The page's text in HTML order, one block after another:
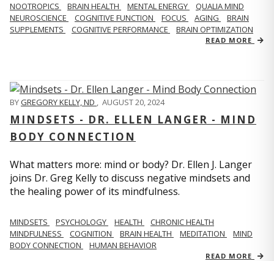
NOOTROPICS BRAIN HEALTH MENTAL ENERGY
QUALIA MIND
NEUROSCIENCE
COGNITIVE FUNCTION FOCUS AGING
BRAIN
SUPPLEMENTS
COGNITIVE PERFORMANCE BRAIN OPTIMIZATION
READ MORE
BYGREGORY KELLY, ND , AUGUST 20, 2024
MINDSETS - DR. ELLEN LANGER - MIND
BODY CONNECTION
What matters more: mind or body? Dr. Ellen J. Langer
joins Dr. Greg Kelly to discuss negative mindsets and
the healing power of its mindfulness.
MINDSETS PSYCHOLOGY HEALTH
CHRONIC HEALTH
MINDFULNESS
COGNITION BRAIN HEALTH MEDITATION
MIND
BODY CONNECTION
HUMAN BEHAVIOR
READ MORE